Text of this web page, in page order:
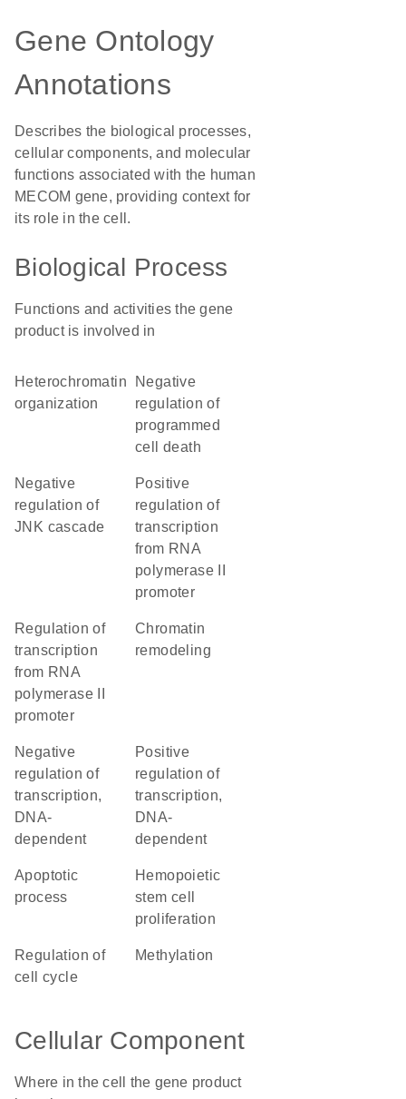
Gene Ontology
Annotations
Describes the biological processes,
cellular components, and molecular
functions associated with the human
MECOM gene, providing context for
its role in the cell.
Biological Process
Functions and activities the gene
product is involved in
heterochromatin
organization
negative
regulation of
programmed
cell death
negative
regulation of
JNK cascade
positive
regulation of
transcription
from RNA
polymerase II
promoter
regulation of
transcription
from RNA
polymerase II
promoter
chromatin
remodeling
negative
regulation of
transcription,
DNA-
dependent
positive
regulation of
transcription,
DNA-
dependent
apoptotic
process
hemopoietic
stem cell
proliferation
regulation of
cell cycle
methylation
Cellular Component
Where in the cell the gene product